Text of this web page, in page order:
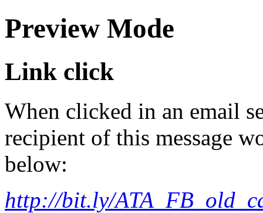
Preview Mode
Link click
When clicked in an email
recipient of this message
below:
http://bit.ly/